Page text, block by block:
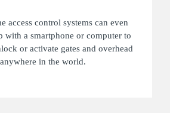
access control systems can even
with a smartphone or computer to
or activate gates and overhead
in the world.